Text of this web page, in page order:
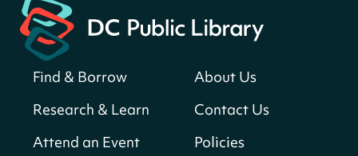
Register
America 250 Scavenger Hunt- Find
for a prize!
Thu, Aug 06, All Day
Find & Borrow
Research & Learn
Attend an Event
About Us
Contact Us
Policies